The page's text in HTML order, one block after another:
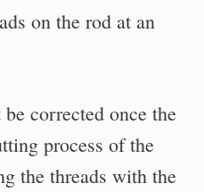
on the rod at an
corrected once the
process of the
the threads with the